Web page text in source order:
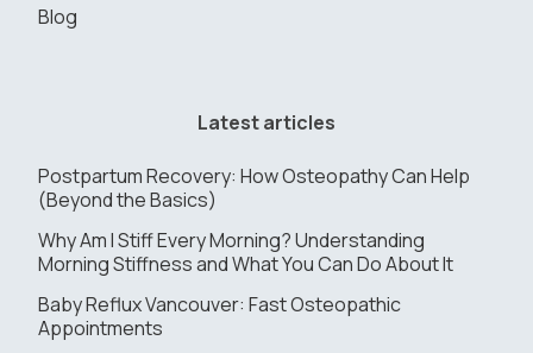
Blog
Latest articles
Postpartum Recovery: How Osteopathy Can Help
(Beyond the Basics)
Why Am I Stiff Every Morning? Understanding
Morning Stiffness and What You Can Do About It
Baby Reflux Vancouver: Fast Osteopathic
Appointments